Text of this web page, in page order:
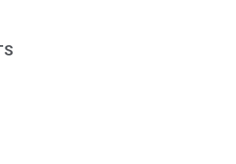
using publicly traded shares